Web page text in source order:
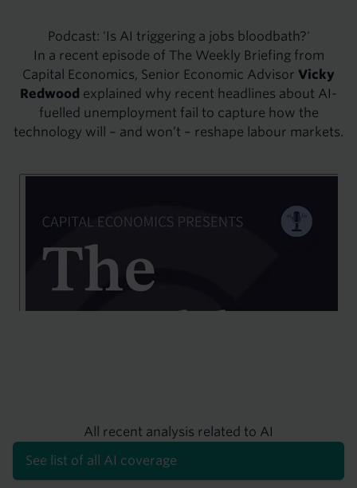
Podcast: 'Is AI triggering a jobs bloodbath?'
In a recent episode of The Weekly Briefing from
Capital Economics, Senior Economic Advisor Vicky
Redwood explained why recent headlines about AI-
fuelled unemployment fail to capture how the
technology will – and won’t – reshape labour markets.
All recent analysis related to AI
See list of all AI coverage